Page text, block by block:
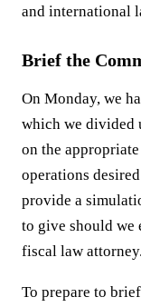
and international
Brief the
On Monday, we
which we divided
on the
operations
provide a
to give should we
fiscal law attorney.
To prepare to